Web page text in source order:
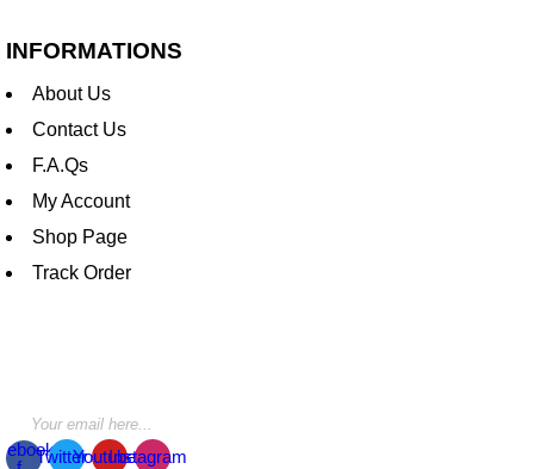
INFORMATIONS
About Us
Contact Us
F.A.Qs
My Account
Shop Page
Track Order
TwitterYoutubeInstagram